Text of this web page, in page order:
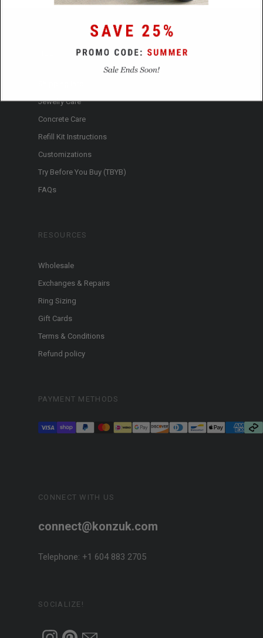
CONNECT WITH US
connect@konzuk.com
Telephone: +1 604 883 2705
SOCIALIZE!
Jewelry Care
Concrete Care
Refill Kit Instructions
Customizations
Try Before You Buy (TBYB)
FAQs
RESOURCES
Wholesale
Exchanges & Repairs
Ring Sizing
Gift Cards
Terms & Conditions
Refund policy
PAYMENT METHODS